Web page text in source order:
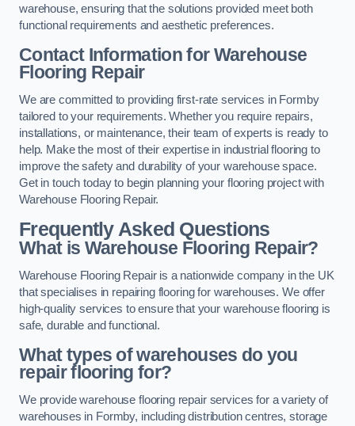
warehouse, ensuring that the solutions provided meet both
functional requirements and aesthetic preferences.
Contact Information for Warehouse
Flooring Repair
We are committed to providing first-rate services in Formby
tailored to your requirements. Whether you require repairs,
installations, or maintenance, their team of experts is ready to
help. Make the most of their expertise in industrial flooring to
improve the safety and durability of your warehouse space.
Get in touch today to begin planning your flooring project with
Warehouse Flooring Repair.
Frequently Asked Questions
What is Warehouse Flooring Repair?
Warehouse Flooring Repair is a nationwide company in the UK
that specialises in repairing flooring for warehouses. We offer
high-quality services to ensure that your warehouse flooring is
safe, durable and functional.
What types of warehouses do you
repair flooring for?
We provide warehouse flooring repair services for a variety of
warehouses in Formby, including distribution centres, storage